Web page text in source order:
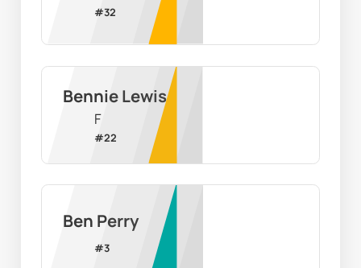
#32
Bennie Lewis
F
#22
Ben Perry
#3